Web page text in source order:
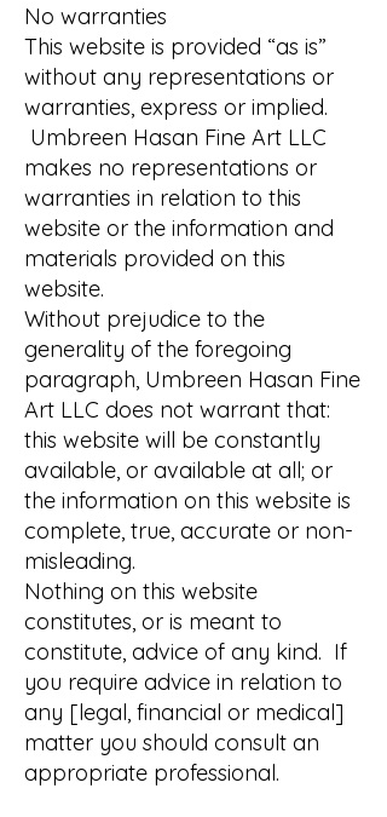
No warranties
This website is provided “as is”
without any representations or
warranties, express or implied.
Umbreen Hasan Fine Art LLC
makes no representations or
warranties in relation to this
website or the information and
materials provided on this
website.
Without prejudice to the
generality of the foregoing
paragraph, Umbreen Hasan Fine
Art LLC does not warrant that:
this website will be constantly
available, or available at all; or
the information on this website is
complete, true, accurate or non-
misleading.
Nothing on this website
constitutes, or is meant to
constitute, advice of any kind. If
you require advice in relation to
any [legal, financial or medical]
matter you should consult an
appropriate professional.